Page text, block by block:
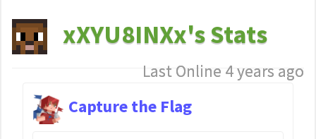
xXYU8INXx's Stats
Last Online 4 years ago
Capture the Flag